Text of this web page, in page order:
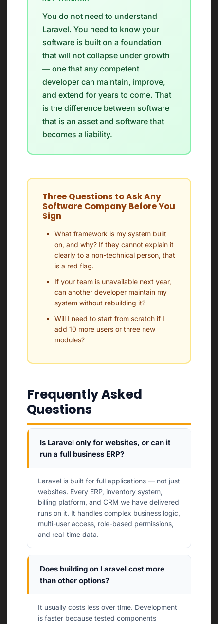
You do not need to understand
Laravel. You need to know your
software is built on a foundation
that will not collapse under growth
— one that any competent
developer can maintain, improve,
and extend for years to come. That
is the difference between software
that is an asset and software that
becomes a liability.
Three Questions to Ask Any
Software Company Before You
Sign
What framework is my system built
on, and why? If they cannot explain it
clearly to a non-technical person, that
is a red flag.
If your team is unavailable next year,
can another developer maintain my
system without rebuilding it?
Will I need to start from scratch if I
add 10 more users or three new
modules?
Frequently Asked
Questions
Is Laravel only for websites, or can it
run a full business ERP?
Laravel is built for full applications — not just
websites. Every ERP, inventory system,
billing platform, and CRM we have delivered
runs on it. It handles complex business logic,
multi-user access, role-based permissions,
and real-time data.
Does building on Laravel cost more
than other options?
It usually costs less over time. Development
is faster because tested components